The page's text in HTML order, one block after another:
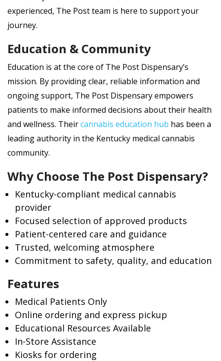
experienced, The Post team is here to support your
journey.
Education & Community
Education is at the core of The Post Dispensary’s
mission. By providing clear, reliable information and
ongoing support, The Post Dispensary empowers
patients to make informed decisions about their health
and wellness. Theircannabis education hub has been a
leading authority in the Kentucky medical cannabis
community.
Why Choose The Post Dispensary?
Kentucky-compliant medical cannabis
provider
Focused selection of approved products
Patient-centered care and guidance
Trusted, welcoming atmosphere
Commitment to safety, quality, and education
Features
Medical Patients Only
Online ordering and express pickup
Educational Resources Available
In-Store Assistance
Kiosks for ordering